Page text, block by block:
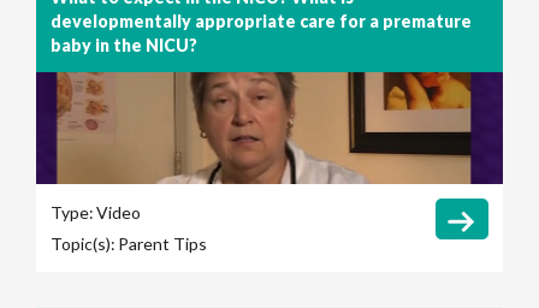
developmentally appropriate care for a premature
baby in the NICU?
Type:Video
Topic(s): Parent Tips